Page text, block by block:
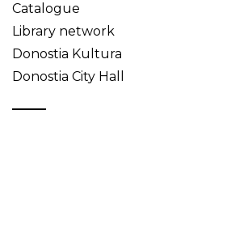
Catalogue
Library network
Donostia Kultura
Donostia City Hall